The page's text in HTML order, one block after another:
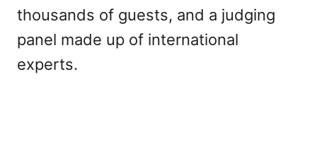
thousands of guests, and a judging
panel made up of international
experts.